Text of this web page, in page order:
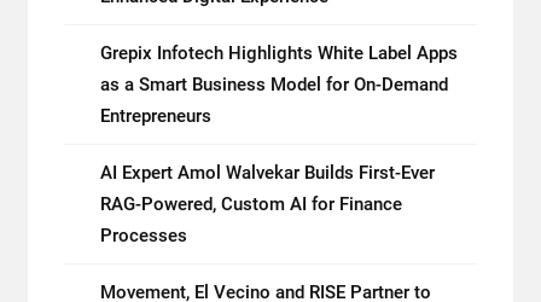
Grepix Infotech Highlights White Label Apps
as a Smart Business Model for On-Demand
Entrepreneurs
AI Expert Amol Walvekar Builds First-Ever
RAG-Powered, Custom AI for Finance
Processes
Movement, El Vecino and RISE Partner to